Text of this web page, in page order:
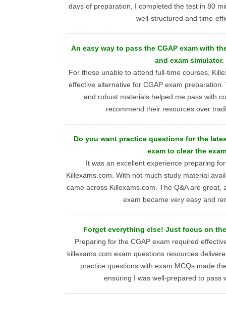
days of preparation, I completed the test in 80
well-structured and time-
An easy way to pass the CGAP exam with
and exam simulator.
For those unable to attend full-time courses,
effective alternative for CGAP exam
and robust materials helped me pass with
recommend their resources over
Do you want practice questions for the
exam to clear the
It was an excellent experience preparing
Killexams.com. With not much study material
came across Killexams.com. The Q&A are great,
exam became very easy and
Forget everything else! Just focus on
Preparing for the CGAP exam required
killexams.com exam questions resources
practice questions with exam MCQs made
ensuring I was well-prepared to pass